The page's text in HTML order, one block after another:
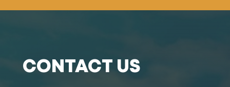
CONTACT US